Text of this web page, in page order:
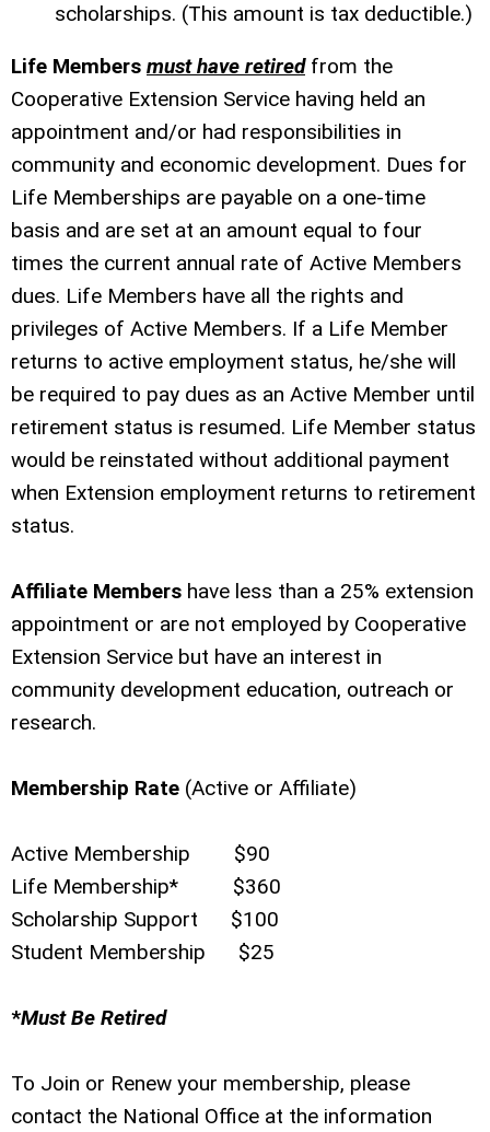
scholarships. (This amount is tax deductible.)
Life Members must have retired from the
Cooperative Extension Service having held an
appointment and/or had responsibilities in
community and economic development. Dues for
Life Memberships are payable on a one-time
basis and are set at an amount equal to four
times the current annual rate of Active Members
dues. Life Members have all the rights and
privileges of Active Members. If a Life Member
returns to active employment status, he/she will
be required to pay dues as an Active Member until
retirement status is resumed. Life Member status
would be reinstated without additional payment
when Extension employment returns to retirement
status.
Affiliate Members have less than a 25% extension
appointment or are not employed by Cooperative
Extension Service but have an interest in
community development education, outreach or
research.
Membership Rate (Active or Affiliate)
Active Membership $90
Life Membership* $360
Scholarship Support $100
Student Membership $25
*Must Be Retired
To Join or Renew your membership, please
contact the National Office at the information